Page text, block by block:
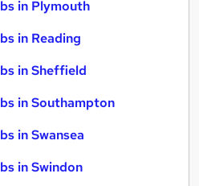
in Plymouth
in Reading
in Sheffield
in Southampton
in Swansea
in Swindon